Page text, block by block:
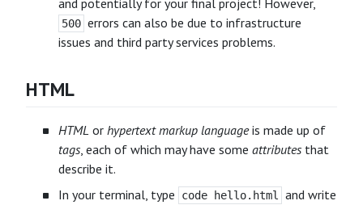
and potentially for your final project! However,
500 errors can also be due to infrastructure
issues and third party services problems.
HTML
HTML or hypertext markup languageis made up of
tags, each of which may have some attributes that
describe it.
In your terminal, type
code hello.html
and write